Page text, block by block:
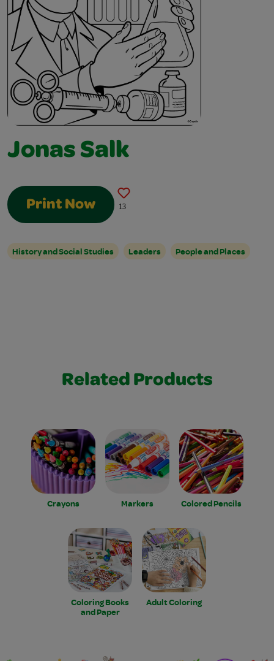
Jonas Salk
Print Now 13
History and Social Studies Leaders People and Places
Related Products
Crayons Markers Colored Pencils
Coloring Books
and Paper
Adult Coloring